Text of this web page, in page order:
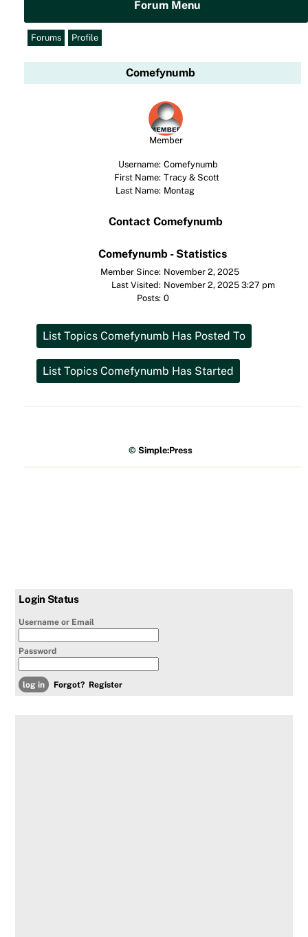
Forum Menu
Forums Profile
Comefynumb
Member
Username: Comefynumb
First Name: Tracy & Scott
Last Name: Montag
Contact Comefynumb
Comefynumb - Statistics
Member Since: November 2, 2025
Last Visited: November 2, 2025 3:27 pm
Posts: 0
©Simple:Press
Login Status
Username or Email
Password
Forgot? Register